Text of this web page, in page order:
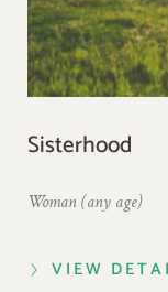
Sisterhood
Woman (any age)
VIEW